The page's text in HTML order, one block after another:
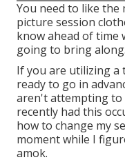
You need to like
picture session
know ahead of time
going to bring along.
If you are utilizing a
ready to go in
aren't attempting
recently had this
how to change my
moment while I
amok.